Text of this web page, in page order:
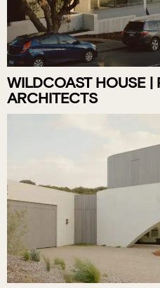
WILDCOAST HOUSE |
ARCHITECTS